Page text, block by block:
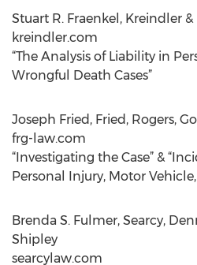
Stuart R. Fraenkel, Kreindler
kreindler.com
“The Analysis of Liability in
Wrongful Death Cases”
Joseph Fried, Fried, Rogers,
frg-law.com
“Investigating the Case” &
Personal Injury, Motor
Brenda S. Fulmer, Searcy,
Shipley
searcylaw.com